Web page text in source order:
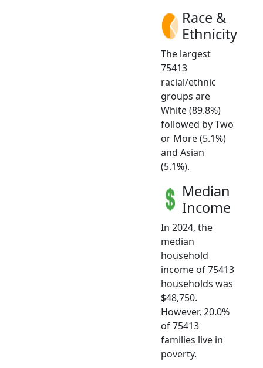
Race &
Ethnicity
The largest
75413
racial/ethnic
groups are
White (89.8%)
followed by Two
or More (5.1%)
and Asian
(5.1%).
Median
Income
In 2024, the
median
household
income of 75413
households was
$48,750.
However, 20.0%
of 75413
families live in
poverty.